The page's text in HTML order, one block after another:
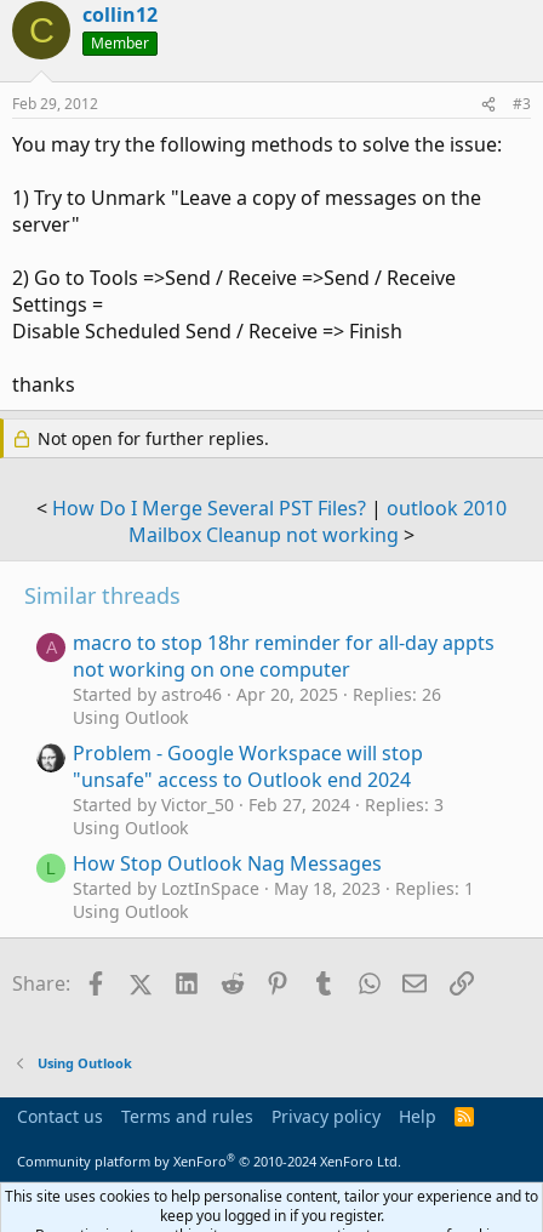
C collin12
Member
Feb 29, 2012 #3
You may try the following methods to solve the issue:
1) Try to Unmark "Leave a copy of messages on the
server"
2) Go to Tools =>Send / Receive =>Send / Receive
Settings =
Disable Scheduled Send / Receive => Finish
thanks
Not open for further replies.
< How Do I Merge Several PST Files? | outlook 2010
Mailbox Cleanup not working >
Similar threads
A
macro to stop 18hr reminder for all-day appts
not working on one computer
Started by astro46 Apr 20, 2025
Replies: 26
Using Outlook
Problem - Google Workspace will stop
"unsafe" access to Outlook end 2024
Started by Victor_50 Feb 27, 2024
Replies: 3
Using Outlook
L How Stop Outlook Nag Messages
Started by LoztInSpace May 18, 2023
Replies: 1
Using Outlook
Stop Outlook 365 adding meetings to calendar
Started by gpm_kp Nov 21, 2022
Replies: 1
Using Outlook
accidentally - how do I stop this?
Using Outlook
posts?
Started by PalmyFolch Jan 20, 2022
Replies: 1
Using Outlook
Share: FacebookX (Twitter)
LinkedIn
Reddit Pinterest
TumblrWhatsApp
EmailLink
Using Outlook
Contact us Terms and rules Privacy policy Help
R
Community platform by XenForo® © 2010-2024 XenForo Ltd.
This site uses cookies to help personalise content, tailor your experience and to
keep you logged in if you register.